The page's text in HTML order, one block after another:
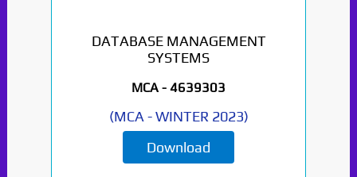
DATABASE MANAGEMENT
SYSTEMS
MCA - 4639303
(MCA -WINTER 2023)
Download